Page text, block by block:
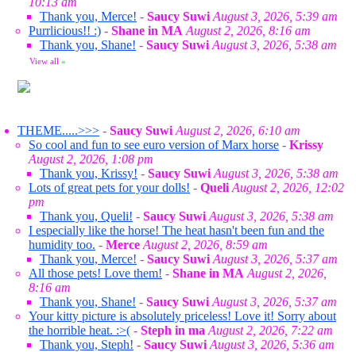
Thank you, Merce! - Saucy Suwi August 3, 2026, 5:39 am
Purrlicious!! :) - Shane in MA August 2, 2026, 8:16 am
Thank you, Shane! - Saucy Suwi August 3, 2026, 5:38 am
View all »
THEME.....>>> - Saucy Suwi August 2, 2026, 6:10 am
So cool and fun to see euro version of Marx horse - Krissy
August 2, 2026, 1:08 pm
Thank you, Krissy! - Saucy Suwi August 3, 2026, 5:38 am
Lots of great pets for your dolls! - Queli August 2, 2026, 12:02
pm
Thank you, Queli! - Saucy Suwi August 3, 2026, 5:38 am
I especially like the horse! The heat hasn't been fun and the
humidity too. - Merce August 2, 2026, 8:59 am
Thank you, Merce! - Saucy Suwi August 3, 2026, 5:37 am
All those pets! Love them! - Shane in MA August 2, 2026,
8:16 am
Thank you, Shane! - Saucy Suwi August 3, 2026, 5:37 am
Your kitty picture is absolutely priceless! Love it! Sorry about
the horrible heat. :>( - Steph in ma August 2, 2026, 7:22 am
Thank you, Steph! - Saucy Suwi August 3, 2026, 5:36 am